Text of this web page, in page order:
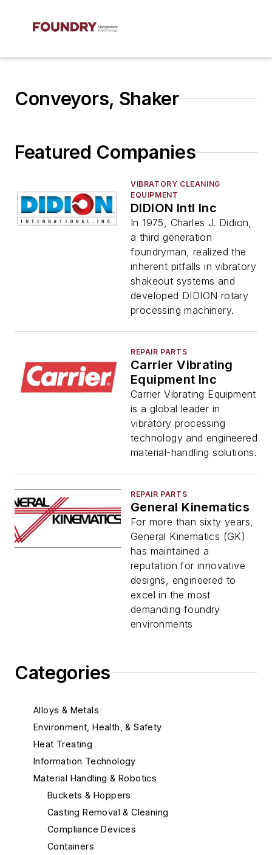
Conveyors, Shaker
Categories
Alloys & Metals
Environment, Health, & Safety
Heat Treating
Information Technology
Material Handling & Robotics
Buckets & Hoppers
Casting Removal & Cleaning
Compliance Devices
Containers
Featured Companies
VIBRATORY CLEANING
EQUIPMENT
DIDION Intl Inc
In 1975, Charles J. Didion,
a third generation
foundryman, realized the
inherent pitfalls in vibratory
shakeout systems and
developed DIDION rotary
processing machinery.
REPAIR PARTS
Carrier Vibrating
Equipment Inc
Carrier Vibrating Equipment
is a global leader in
vibratory processing
technology and engineered
material-handling solutions.
REPAIR PARTS
General Kinematics
For more than sixty years,
General Kinematics (GK)
has maintained a
reputation for innovative
designs, engineered to
excel in the most
demanding foundry
environments